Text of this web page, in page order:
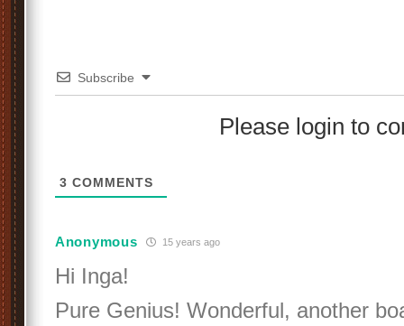
Subscribe
Please login to
3 COMMENTS
Anonymous 15 years ago
Hi Inga!
Pure Genius! Wonderful, another